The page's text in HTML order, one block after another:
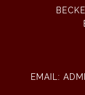
EMAIL: